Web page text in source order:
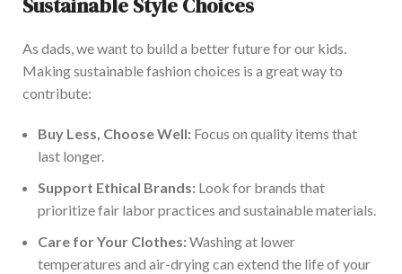
Sustainable Style Choices
As dads, we want to build a better future for our kids.
Making sustainable fashion choices is a great way to
contribute:
Buy Less, Choose Well: Focus on quality items that
last longer.
Support Ethical Brands: Look for brands that
prioritize fair labor practices and sustainable materials.
Care for Your Clothes:Washing at lower
temperatures and air-drying can extend the life of your